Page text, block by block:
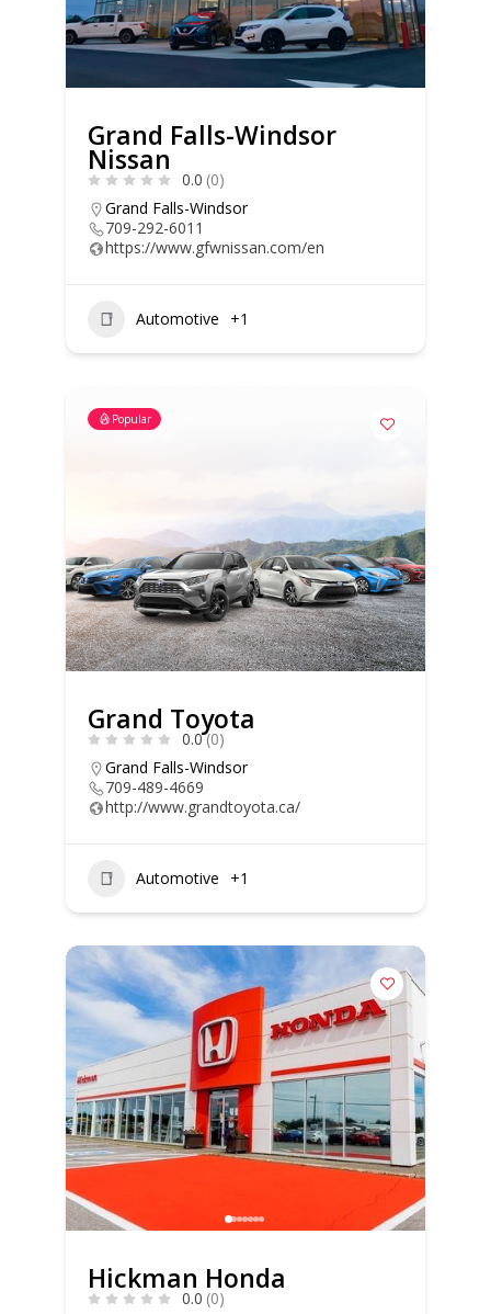
Grand Falls-Windsor
Nissan
0.0 (0)
Grand Falls-Windsor
709-292-6011
https://www.gfwnissan.com/en
Automotive +1
Popular
Grand Toyota
0.0(0)
Grand Falls-Windsor
709-489-4669
http://www.grandtoyota.ca/
Automotive +1
Hickman Honda
0.0 (0)